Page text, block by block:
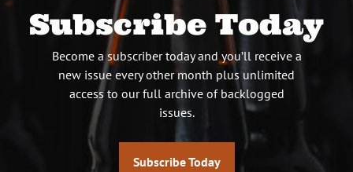
Subscribe Today
Become a subscriber today and you’ll receive a
new issue every other month plus unlimited
access to our full archive of backlogged
issues.
Subscribe Today